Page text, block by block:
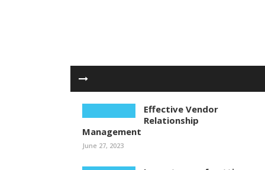
Effective Vendor
Relationship
Management
June 27, 2023